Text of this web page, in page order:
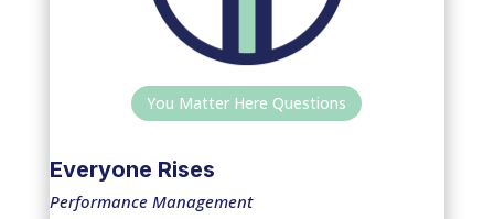
You Matter Here Questions
Everyone Rises
Performance Management